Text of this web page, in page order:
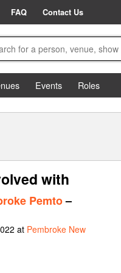
FAQ Contact Us
Events
Roles
with
Pemto–
at Pembroke New